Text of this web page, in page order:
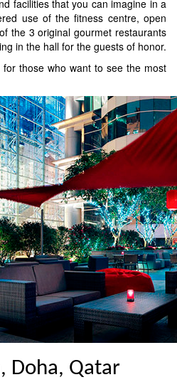
facilities that you can imagine in a
use of the fitness centre, open
the 3 original gourmet restaurants
in the hall for the guests of honor.
those who want to see the most
Doha, Qatar